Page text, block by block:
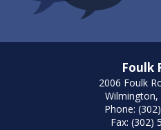
Foulk
2006 Foulk
Wilmington,
Phone:
Fax: (302)